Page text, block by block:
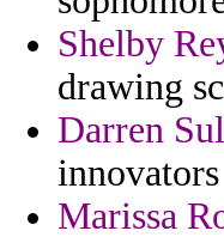
Shelby
drawing
Darren
Marissa